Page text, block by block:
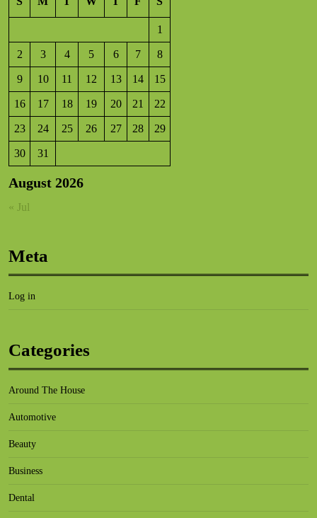
August 2026
1
2 3 4 5 6 7 8
9 10 11 12 13 14 15
16 17 18 19 20 21 22
23 24 25 26 27 28 29
30 31
« Jul
Meta
Log in
Categories
Around The House
Automotive
Beauty
Business
Dental